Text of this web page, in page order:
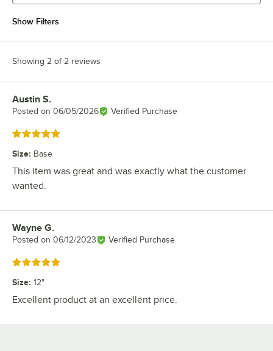
Show Filters
Showing 2 of 2 reviews
Review by
Austin S.
Posted on 06/05/2026 Verified Purchase
Rated 5 out of 5 stars
Size: Base
This item was great and was exactly what the customer
wanted.
Review by
Wayne G.
Posted on 06/12/2023 Verified Purchase
Rated 5 out of 5 stars
Size: 12"
Excellent product at an excellent price.